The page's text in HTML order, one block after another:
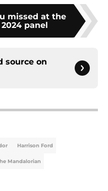
missed at the
panel
source on
Harrison Ford
Mandalorian